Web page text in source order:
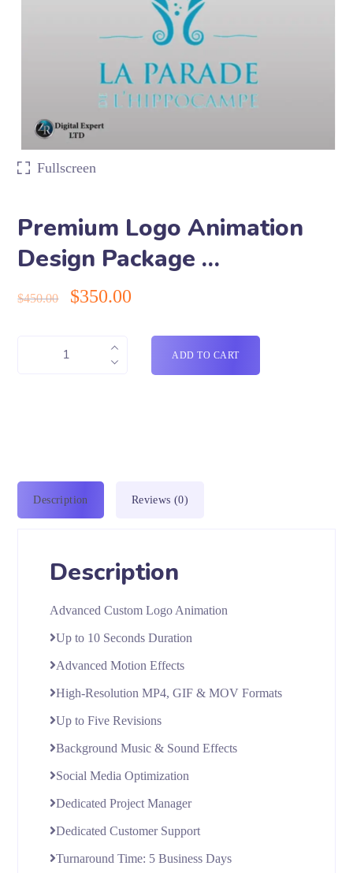
Fullscreen
Premium Logo Animation
Design Package …
$450.00 $350.00
ADD TO CART
Description Reviews (0)
Description
Advanced Custom Logo Animation
Up to 10 Seconds Duration
Advanced Motion Effects
High-Resolution MP4, GIF & MOV Formats
Up to Five Revisions
Background Music & Sound Effects
Social Media Optimization
Dedicated Project Manager
Dedicated Customer Support
Turnaround Time: 5 Business Days